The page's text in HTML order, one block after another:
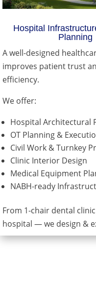
Hospital
Planning
A well-designed
improves patient trust
efficiency.
We offer:
Hospital Architectural
OT Planning &
Civil Work & Turnkey
Clinic Interior Design
Medical Equipment
NABH-ready
From 1-chair dental
hospital — we design &